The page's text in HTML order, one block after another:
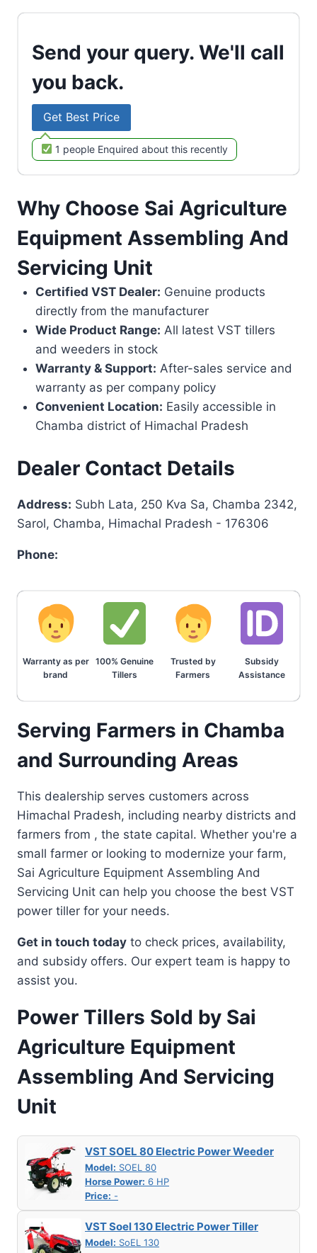
Send your query. We'll call
you back.
Get Best Price
1 people Enquired about this recently
Why Choose Sai Agriculture
Equipment Assembling And
Servicing Unit
Certified VST Dealer: Genuine products
directly from the manufacturer
Wide Product Range: All latest VST tillers
and weeders in stock
Warranty & Support: After-sales service and
warranty as per company policy
Convenient Location: Easily accessible in
Chamba district of Himachal Pradesh
Dealer Contact Details
Address: Subh Lata, 250 Kva Sa, Chamba 2342,
Sarol, Chamba, Himachal Pradesh - 176306
Phone:
Warranty as per
brand
100% Genuine
Tillers
Trusted by
Farmers
Subsidy
Assistance
Serving Farmers in Chamba
and Surrounding Areas
This dealership serves customers across
Himachal Pradesh, including nearby districts and
farmers from , the state capital. Whether you're a
small farmer or looking to modernize your farm,
Sai Agriculture Equipment Assembling And
Servicing Unit can help you choose the best VST
power tiller for your needs.
Get in touch today to check prices, availability,
and subsidy offers. Our expert team is happy to
assist you.
Power Tillers Sold by Sai
Agriculture Equipment
Assembling And Servicing
Unit
VST SOEL 80 Electric Power Weeder
Model: SOEL 80
Horse Power: 6 HP
Price: -
VST Soel 130 Electric Power Tiller
Model: SoEL 130